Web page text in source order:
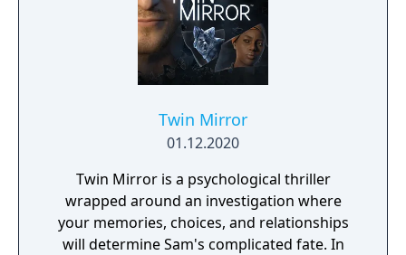
Twin Mirror
01.12.2020
Twin Mirror is a psychological thriller
wrapped around an investigation where
your memories, choices, and relationships
will determine Sam's complicated fate. In